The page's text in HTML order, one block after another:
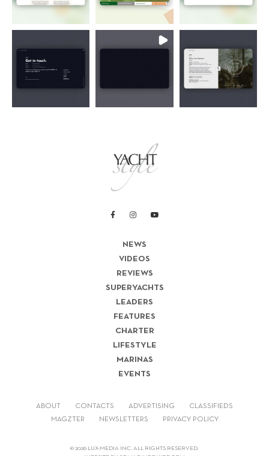
NEWS
VIDEOS
REVIEWS
SUPERYACHTS
LEADERS
FEATURES
CHARTER
LIFESTYLE
MARINAS
EVENTS
ABOUT CONTACTS ADVERTISING CLASSIFIEDS
MAGZTER NEWSLETTERS PRIVACY POLICY
© 2026 LUX-MEDIA INC. ALL RIGHTS RESERVED.